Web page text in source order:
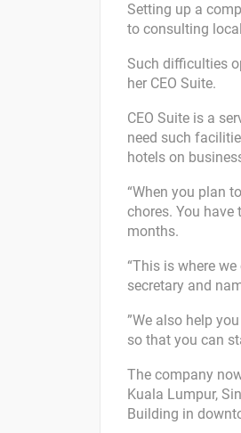
Setting up a
to consulting
Such difficulties
her CEO Suite.
CEO Suite is a
need such
hotels on
“When you plan
chores. You
months.
“This is where
secretary and
”We also help
so that you can
The company
Kuala Lumpur,
Building in